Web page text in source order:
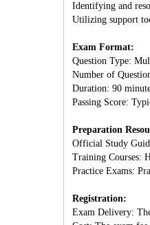
Identifying and
Utilizing support
Exam Format:
Question Type:
Number of
Duration: 90
Passing Score:
Preparation
Official Study
Training Courses:
Practice Exams:
Registration:
Exam Delivery: